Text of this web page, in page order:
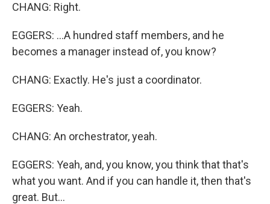
CHANG: Right.
EGGERS: ...A hundred staff members, and he
becomes a manager instead of, you know?
CHANG: Exactly. He's just a coordinator.
EGGERS: Yeah.
CHANG: An orchestrator, yeah.
EGGERS: Yeah, and, you know, you think that that's
what you want. And if you can handle it, then that's
great. But...